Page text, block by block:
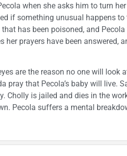
when she asks him to turn
if something unusual happens
has been poisoned, and
her prayers have been answered,
are the reason no one will look
pray that Pecola’s baby will live.
Cholly is jailed and dies in the
Pecola suffers a mental